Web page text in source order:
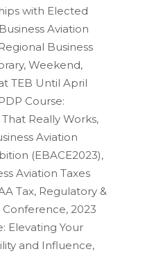
with Elected
Aviation
Business
Weekend,
TEB Until April
Course:
Really Works,
Aviation
(EBACE2023),
Aviation Taxes
Tax, Regulatory &
2023
Elevating Your
and Influence,